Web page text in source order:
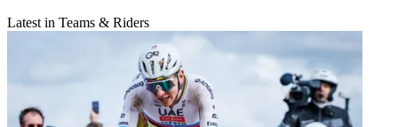
Latest in Teams & Riders